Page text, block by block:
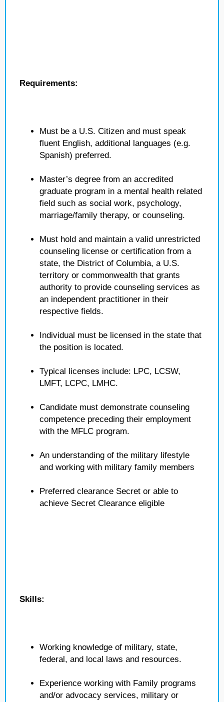
Requirements:
Must be a U.S. Citizen and must speak
fluent English, additional languages (e.g.
Spanish) preferred.
Master’s degree from an accredited
graduate program in a mental health related
field such as social work, psychology,
marriage/family therapy, or counseling.
Must hold and maintain a valid unrestricted
counseling license or certification from a
state, the District of Columbia, a U.S.
territory or commonwealth that grants
authority to provide counseling services as
an independent practitioner in their
respective fields.
Individual must be licensed in the state that
the position is located.
Typical licenses include: LPC, LCSW,
LMFT, LCPC, LMHC.
Candidate must demonstrate counseling
competence preceding their employment
with the MFLC program.
An understanding of the military lifestyle
and working with military family members
Preferred clearance Secret or able to
achieve Secret Clearance eligible
Skills:
Working knowledge of military, state,
federal, and local laws and resources.
Experience working with Family programs
and/or advocacy services, military or